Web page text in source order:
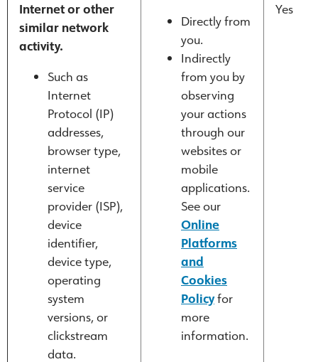
Internet or other
similar network
activity.
Such as
Internet
Protocol (IP)
addresses,
browser type,
internet
service
provider (ISP),
device
identifier,
device type,
operating
system
versions, or
clickstream
data.
Directly from
you.
Indirectly
from you by
observing
your actions
through our
websites or
mobile
applications.
See our
Online
Platforms
and
Cookies
Policyfor
more
information.
Yes